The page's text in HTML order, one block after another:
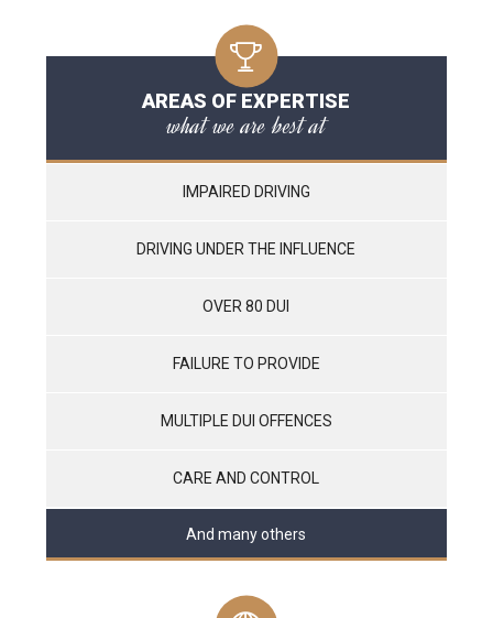
AREAS OF EXPERTISE
what we are best at
IMPAIRED DRIVING
DRIVING UNDER THE INFLUENCE
OVER 80 DUI
FAILURE TO PROVIDE
MULTIPLE DUI OFFENCES
CARE AND CONTROL
And many others